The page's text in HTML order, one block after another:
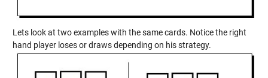
Lets look at two examples with the same cards. Notice the right
hand player loses or draws depending on his strategy.